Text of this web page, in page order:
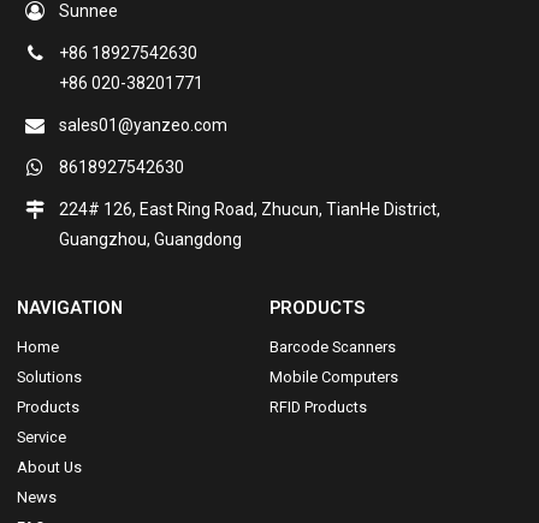
Sunnee
+86 18927542630
+86 020-38201771
sales01@yanzeo.com
8618927542630
224# 126, East Ring Road, Zhucun, TianHe District,
Guangzhou, Guangdong
NAVIGATION
Home
Solutions
Products
Service
About Us
News
PRODUCTS
Barcode Scanners
Mobile Computers
RFID Products